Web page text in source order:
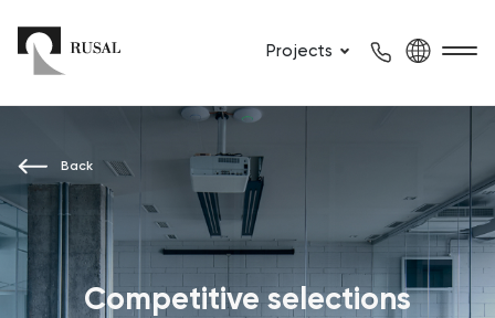
Projects
Back
Competitive selections